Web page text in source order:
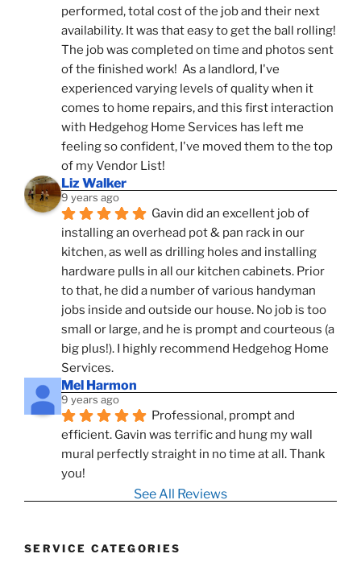
performed, total cost of the job and their next
availability. It was that easy to get the ball rolling!
The job was completed on time and photos sent
of the finished work!  As a landlord, I've
experienced varying levels of quality when it
comes to home repairs, and this first interaction
with Hedgehog Home Services has left me
feeling so confident, I've moved them to the top
of my Vendor List!
Liz Walker
9 years ago
Gavin did an excellent job of
installing an overhead pot & pan rack in our
kitchen, as well as drilling holes and installing
hardware pulls in all our kitchen cabinets. Prior
to that, he did a number of various handyman
jobs inside and outside our house. No job is too
small or large, and he is prompt and courteous (a
big plus!). I highly recommend Hedgehog Home
Services.
Mel Harmon
9 years ago
Professional, prompt and
efficient. Gavin was terrific and hung my wall
mural perfectly straight in no time at all. Thank
you!
See All Reviews
SERVICE CATEGORIES